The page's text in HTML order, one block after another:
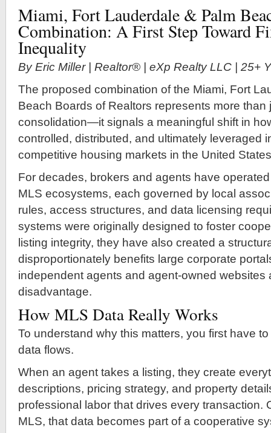
Miami, Fort Lauderdale & Palm
Combination: A First Step Toward
Inequality
By Eric Miller | Realtor® | eXp Realty LLC | 25+
The proposed combination of the Miami, Fort
Beach Boards of Realtors represents more than
consolidation—it signals a meaningful shift in
controlled, distributed, and ultimately leveraged
competitive housing markets in the United
For decades, brokers and agents have
MLS ecosystems, each governed by local
rules, access structures, and data licensing
systems were originally designed to foster
listing integrity, they have also created a
disproportionately benefits large corporate
independent agents and agent-owned websites
disadvantage.
How MLS Data Really Works
To understand why this matters, you first have
data flows.
When an agent takes a listing, they create
descriptions, pricing strategy, and property
professional labor that drives every transaction.
MLS, that data becomes part of a cooperative